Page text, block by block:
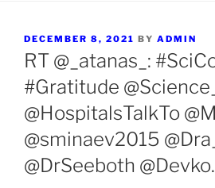
POSTED
ON
DECEMBER 8, 2021 BY ADMIN
RT @_atanas_:
#Gratitude
@HospitalsTalkTo
@sminaev2015
@DrSeeboth